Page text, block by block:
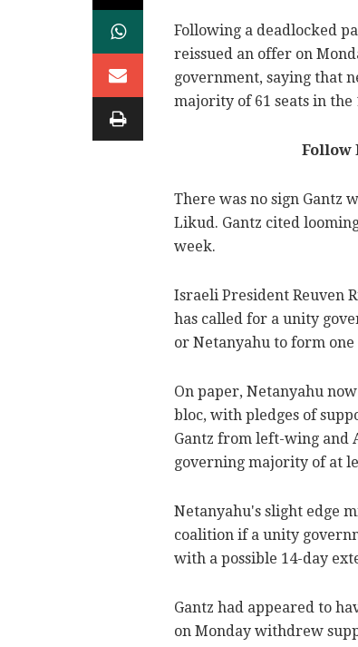
Following a deadlocked
reissued an offer on
government, saying that
majority of 61 seats in
Follow
There was no sign Gantz
Likud. Gantz cited
week.
Israeli President Reuven
has called for a unity
or Netanyahu to form
On paper, Netanyahu
bloc, with pledges of
Gantz from left-wing and
governing majority of at
Netanyahu's slight edge
coalition if a unity
with a possible 14-day
Gantz had appeared to
on Monday withdrew